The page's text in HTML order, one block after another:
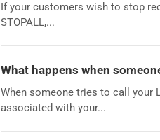
If your customers wish to stop
STOPALL,...
What happens when
When someone tries to call your
associated with your...